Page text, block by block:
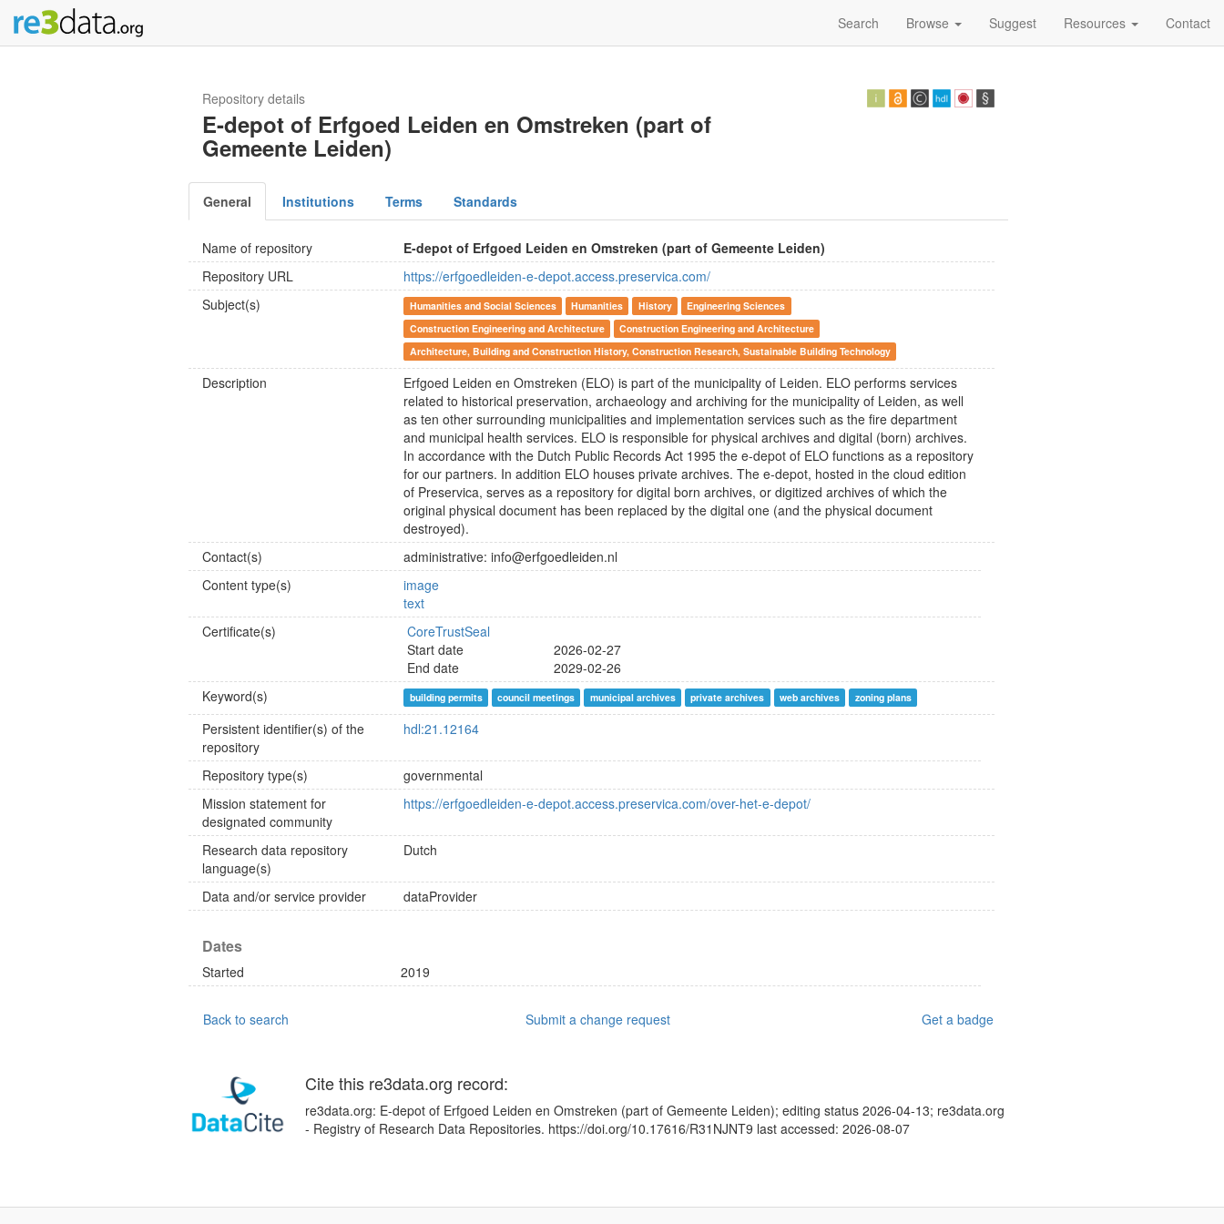
Search Browse Suggest Resources Contact
Repository details
E-depot of Erfgoed Leiden en Omstreken (part of
Gemeente Leiden)
General Institutions Terms Standards
Name of repository
E-depot of Erfgoed Leiden en Omstreken (part of Gemeente Leiden)
Repository URL
https://erfgoedleiden-e-depot.access.preservica.com/
Subject(s)
Humanities and Social Sciences Humanities History
Engineering Sciences
Construction Engineering and Architecture
Construction Engineering and Architecture
Architecture, Building and Construction History, Construction Research, Sustainable Building Technology
Description
Erfgoed Leiden en Omstreken (ELO) is part of the municipality of Leiden. ELO performs services
related to historical preservation, archaeology and archiving for the municipality of Leiden, as well
as ten other surrounding municipalities and implementation services such as the fire department
and municipal health services. ELO is responsible for physical archives and digital (born) archives.
In accordance with the Dutch Public Records Act 1995 the e-depot of ELO functions as a repository
for our partners. In addition ELO houses private archives. The e-depot, hosted in the cloud edition
of Preservica, serves as a repository for digital born archives, or digitized archives of which the
original physical document has been replaced by the digital one (and the physical document
destroyed).
Contact(s)
administrative: info@erfgoedleiden.nl
Content type(s)
image
text
Certificate(s)
CoreTrustSeal
Start date
2026-02-27
End date
2029-02-26
Keyword(s)
building permits council meetings municipal archives private archives web archives zoning plans
Persistent identifier(s) of the
repository
hdl:21.12164
Repository type(s)
governmental
Mission statement for
designated community
https://erfgoedleiden-e-depot.access.preservica.com/over-het-e-depot/
Research data repository
language(s)
Dutch
Data and/or service provider dataProvider
Dates
Started 2019
Back to search Submit a change request Get a badge
Cite this re3data.org record:
re3data.org: E-depot of Erfgoed Leiden en Omstreken (part of Gemeente Leiden); editing status 2026-04-13; re3data.org
- Registry of Research Data Repositories. https://doi.org/10.17616/R31NJNT9 last accessed: 2026-08-07